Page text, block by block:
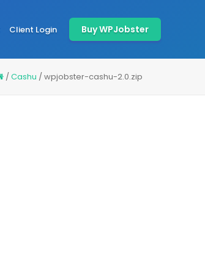
Client Login Buy WPJobster
/Cashu /wpjobster-cashu-2.0.zip